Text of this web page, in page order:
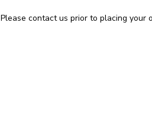
Please contact us prior to placing your